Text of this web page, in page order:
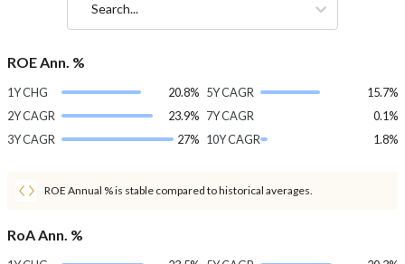
Search...
ROE Ann. %
1Y CHG
20.8%
2Y CAGR
23.9%
3Y CAGR
27%
5Y CAGR
15.7%
7Y CAGR
0.1%
10Y CAGR
1.8%
ROE Annual % is stable compared to historical averages.
RoA Ann. %